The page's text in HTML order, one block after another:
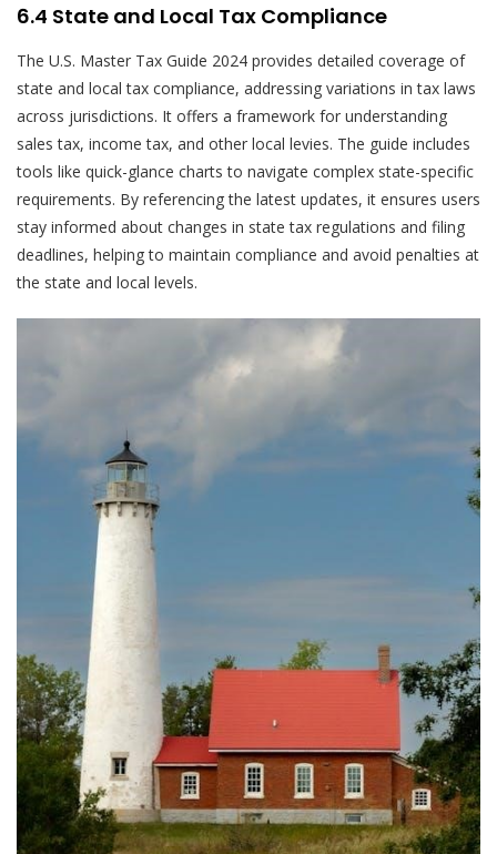
6.4 State and Local Tax Compliance
The U.S. Master Tax Guide 2024 provides detailed coverage of
state and local tax compliance, addressing variations in tax laws
across jurisdictions. It offers a framework for understanding
sales tax, income tax, and other local levies. The guide includes
tools like quick-glance charts to navigate complex state-specific
requirements. By referencing the latest updates, it ensures users
stay informed about changes in state tax regulations and filing
deadlines, helping to maintain compliance and avoid penalties at
the state and local levels.